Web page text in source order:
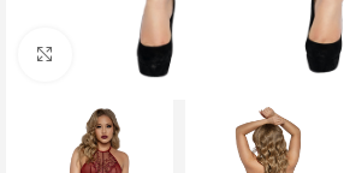
Click to enlarge